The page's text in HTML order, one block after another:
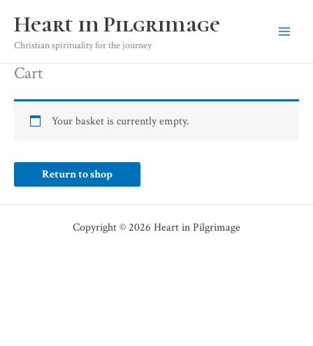
content
Heart in Pilgrimage
Christian spirituality for the journey
Cart
Your basket is currently empty.
Return to shop
Copyright © 2026 Heart in Pilgrimage